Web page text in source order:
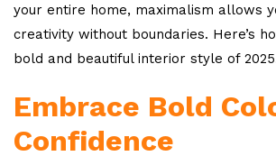
your entire home, maximalism allows
creativity without boundaries. Here’s
bold and beautiful interior style of
Embrace Bold
Confidence